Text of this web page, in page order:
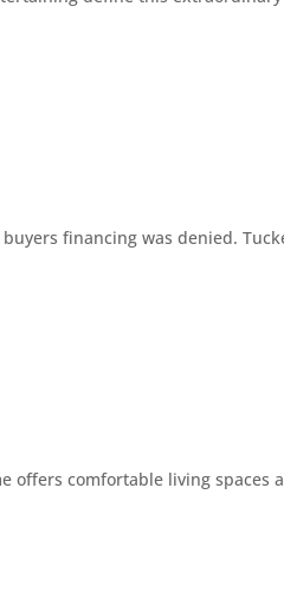
financing was denied.
offers comfortable living spaces